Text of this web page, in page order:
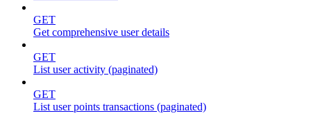
GET
Get comprehensive user details
GET
List user activity (paginated)
GET
List user points transactions (paginated)